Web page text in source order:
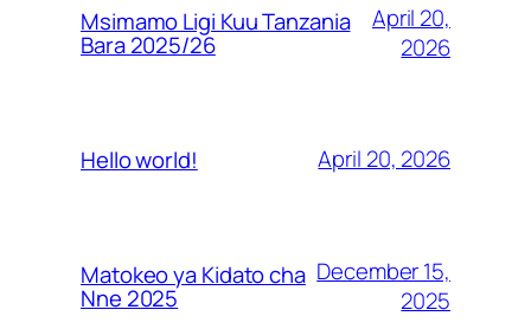
Msimamo Ligi Kuu Tanzania
Bara 2025/26
April 20,
2026
Hello world! April 20, 2026
Matokeo ya Kidato cha
Nne 2025
December 15,
2025